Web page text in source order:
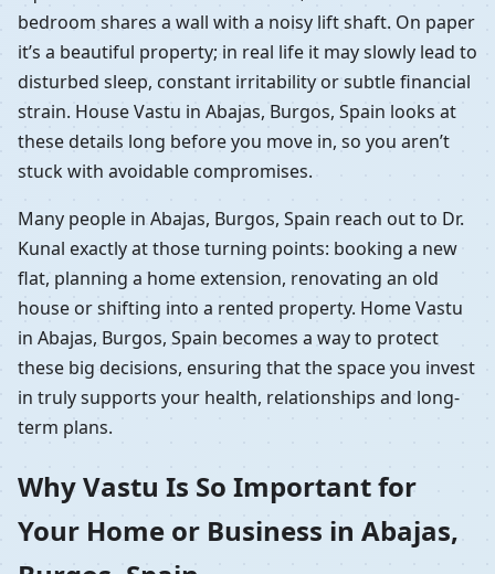
bedroom shares a wall with a noisy lift shaft. On paper
it’s a beautiful property; in real life it may slowly lead to
disturbed sleep, constant irritability or subtle financial
strain. House Vastu in Abajas, Burgos, Spain looks at
these details long before you move in, so you aren’t
stuck with avoidable compromises.
Many people in Abajas, Burgos, Spain reach out to Dr.
Kunal exactly at those turning points: booking a new
flat, planning a home extension, renovating an old
house or shifting into a rented property. Home Vastu
in Abajas, Burgos, Spain becomes a way to protect
these big decisions, ensuring that the space you invest
in truly supports your health, relationships and long-
term plans.
Why Vastu Is So Important for
Your Home or Business in Abajas,